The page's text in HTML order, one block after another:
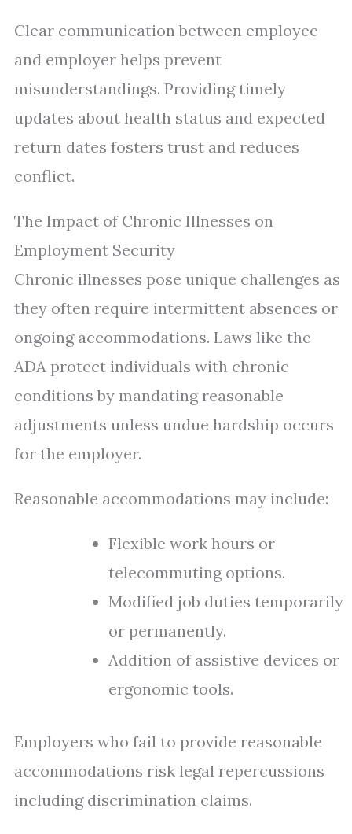
Clear communication between employee
and employer helps prevent
misunderstandings. Providing timely
updates about health status and expected
return dates fosters trust and reduces
conflict.
The Impact of Chronic Illnesses on
Employment Security
Chronic illnesses pose unique challenges as
they often require intermittent absences or
ongoing accommodations. Laws like the
ADA protect individuals with chronic
conditions by mandating reasonable
adjustments unless undue hardship occurs
for the employer.
Reasonable accommodations may include:
Flexible work hours or
telecommuting options.
Modified job duties temporarily
or permanently.
Addition of assistive devices or
ergonomic tools.
Employers who fail to provide reasonable
accommodations risk legal repercussions
including discrimination claims.